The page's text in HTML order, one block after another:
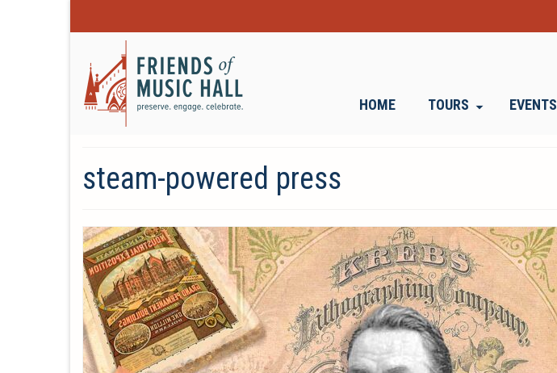
HOME TOURS EVENTS
steam-powered press